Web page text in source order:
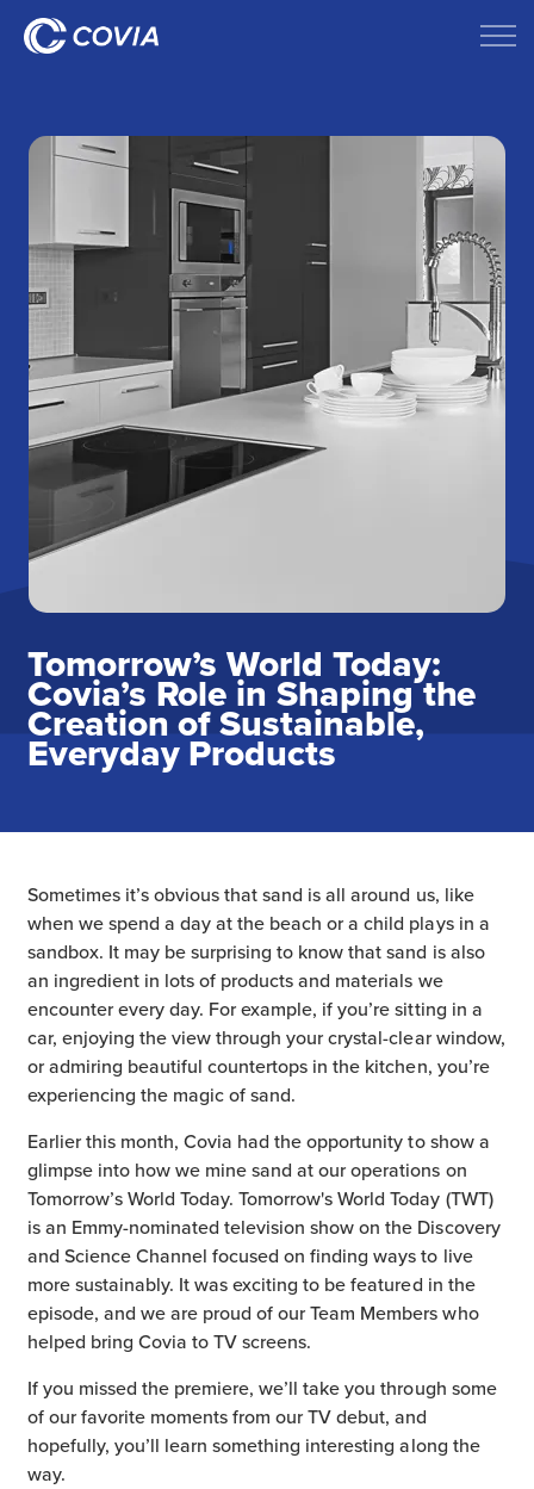
Tomorrow’s World Today:
Covia’s Role in Shaping the
Creation of Sustainable,
Everyday Products
Sometimes it’s obvious that sand is all around us, like
when we spend a day at the beach or a child plays in a
sandbox. It may be surprising to know that sand is also
an ingredient in lots of products and materials we
encounter every day. For example, if you’re sitting in a
car, enjoying the view through your crystal-clear window,
or admiring beautiful countertops in the kitchen, you’re
experiencing the magic of sand.
Earlier this month, Covia had the opportunity to show a
glimpse into how we mine sand at our operations on
Tomorrow’s World Today. Tomorrow's World Today (TWT)
is an Emmy-nominated television show on the Discovery
and Science Channel focused on finding ways to live
more sustainably. It was exciting to be featured in the
episode, and we are proud of our Team Members who
helped bring Covia to TV screens.
If you missed the premiere, we’ll take you through some
of our favorite moments from our TV debut, and
hopefully, you’ll learn something interesting along the
way.